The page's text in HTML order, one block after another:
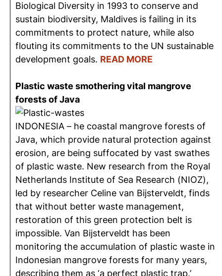
Biological Diversity in 1993 to conserve and
sustain biodiversity, Maldives is failing in its
commitments to protect nature, while also
flouting its commitments to the UN sustainable
development goals. READ MORE
Plastic waste smothering vital mangrove
forests of Java
INDONESIA – he coastal mangrove forests of
Java, which provide natural protection against
erosion, are being suffocated by vast swathes
of plastic waste. New research from the Royal
Netherlands Institute of Sea Research (NIOZ),
led by researcher Celine van Bijsterveldt, finds
that without better waste management,
restoration of this green protection belt is
impossible. Van Bijsterveldt has been
monitoring the accumulation of plastic waste in
Indonesian mangrove forests for many years,
describing them as ‘a perfect plastic trap.’